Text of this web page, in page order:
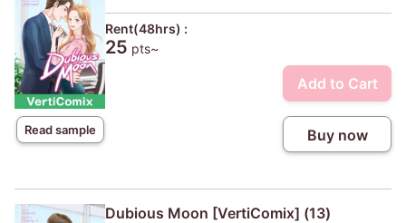
Read sample
Rent(48hrs) :
25 pts~
Add to Cart
Buy now
Dubious Moon [VertiComix] (13)